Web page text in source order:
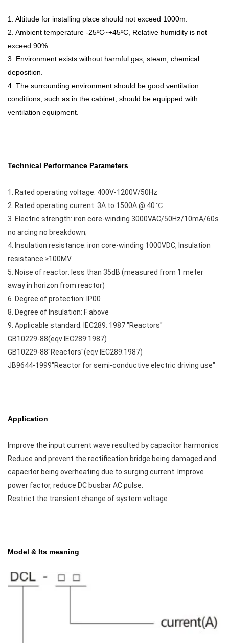
1. Altitude for installing place should not exceed 1000m.
2. Ambient temperature -25ºC~+45ºC, Relative humidity is not
exceed 90%.
3. Environment exists without harmful gas, steam, chemical
deposition.
4. The surrounding environment should be good ventilation
conditions, such as in the cabinet, should be equipped with
ventilation equipment.
Technical Performance Parameters
1. Rated operating voltage: 400V-1200V/50Hz
2. Rated operating current: 3A to 1500A @ 40 ℃
3. Electric strength: iron core-winding 3000VAC/50Hz/10mA/60s
no arcing no breakdown;
4. Insulation resistance: iron core-winding 1000VDC, Insulation
resistance ≥100MV
5. Noise of reactor: less than 35dB (measured from 1 meter
away in horizon from reactor)
6. Degree of protection: IP00
8. Degree of Insulation: F above
9. Applicable standard: IEC289: 1987 "Reactors"
GB10229-88(eqv IEC289:1987)
GB10229-88"Reactors"(eqv IEC289:1987)
JB9644-1999"Reactor for semi-conductive electric driving use"
Application
Improve the input current wave resulted by capacitor harmonics
Reduce and prevent the rectification bridge being damaged and
capacitor being overheating due to surging current. Improve
power factor, reduce DC busbar AC pulse.
Restrict the transient change of system voltage
Model & Its meaning